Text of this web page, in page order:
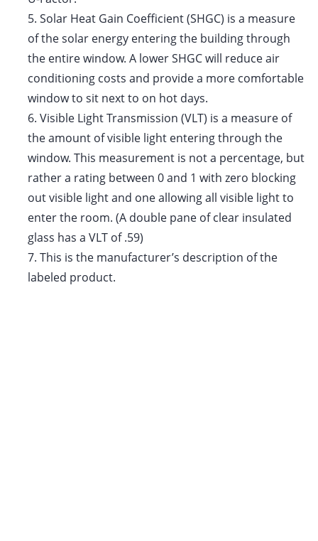
5. Solar Heat Gain Coefficient (SHGC) is a measure
of the solar energy entering the building through
the entire window. A lower SHGC will reduce air
conditioning costs and provide a more comfortable
window to sit next to on hot days.
6. Visible Light Transmission (VLT) is a measure of
the amount of visible light entering through the
window. This measurement is not a percentage, but
rather a rating between 0 and 1 with zero blocking
out visible light and one allowing all visible light to
enter the room. (A double pane of clear insulated
glass has a VLT of .59)
7. This is the manufacturer’s description of the
labeled product.